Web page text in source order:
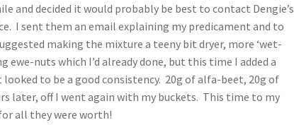
and decided it would probably be best to contact Dengie’s
I sent them an email explaining my predicament and to
making the mixture a teeny bit dryer, more ‘wet-
ewe-nuts which I’d already done, but this time I added a
to be a good consistency. 20g of alfa-beet, 20g of
later, off I went again with my buckets. This time to my
all they were worth!